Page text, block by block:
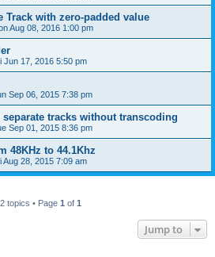
Track with zero-padded value
Aug 08, 2016 1:00 pm
Jun 17, 2016 5:50 pm
Sep 06, 2015 7:38 pm
tracks without transcoding
Sep 01, 2015 8:36 pm
48KHz to 44.1Khz
Aug 28, 2015 7:09 am
topics • Page 1 of 1
Jump to